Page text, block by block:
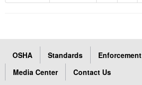
OSHA Standards Enforcement
Media Center
Contact Us